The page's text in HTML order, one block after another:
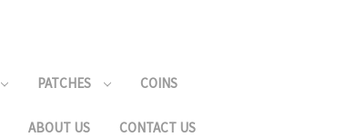
PATCHES COINS
ABOUT US CONTACT US